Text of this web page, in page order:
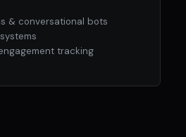
& conversational bots
tracking